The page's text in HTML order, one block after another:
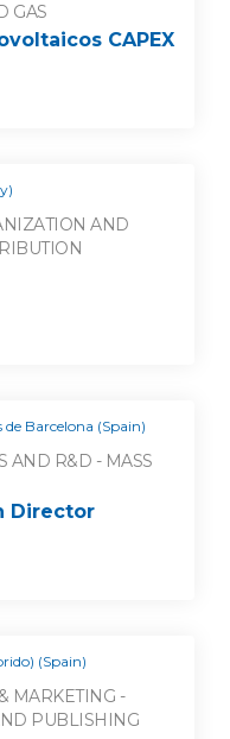
GAS
CAPEX
AND
de Barcelona (Spain)
AND R&D - MASS
Director
(Spain)
MARKETING -
PUBLISHING